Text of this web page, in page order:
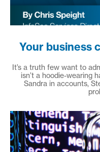
Your business
It’s a truth few want to
isn’t a hoodie-wearing
Sandra in accounts,